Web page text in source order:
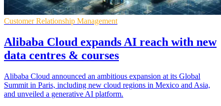
Customer Relationship Management
Alibaba Cloud expands AI reach with new
data centres & courses
Alibaba Cloud announced an ambitious expansion at its Global
Summit in Paris, including new cloud regions in Mexico and Asia,
and unveiled a generative AI platform.